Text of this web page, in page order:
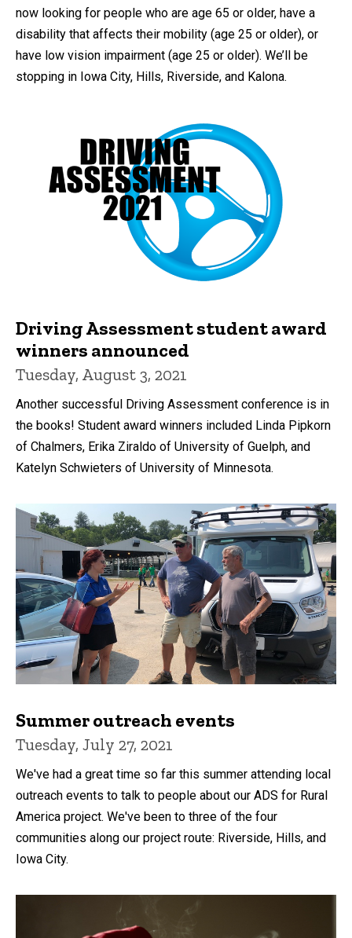
now looking for people who are age 65 or older, have a
disability that affects their mobility (age 25 or older), or
have low vision impairment (age 25 or older). We’ll be
stopping in Iowa City, Hills, Riverside, and Kalona.
Driving Assessment student award
winners announced
Tuesday, August 3, 2021
Another successful Driving Assessment conference is in
the books! Student award winners included Linda Pipkorn
of Chalmers, Erika Ziraldo of University of Guelph, and
Katelyn Schwieters of University of Minnesota.
Summer outreach events
Tuesday, July 27, 2021
We've had a great time so far this summer attending local
outreach events to talk to people about our ADS for Rural
America project. We've been to three of the four
communities along our project route: Riverside, Hills, and
Iowa City.